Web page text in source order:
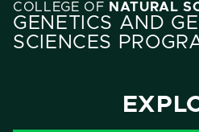
COLLEGE OF NATURAL
GENETICS AND
SCIENCES